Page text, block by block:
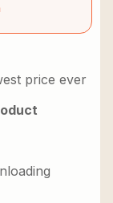
price ever